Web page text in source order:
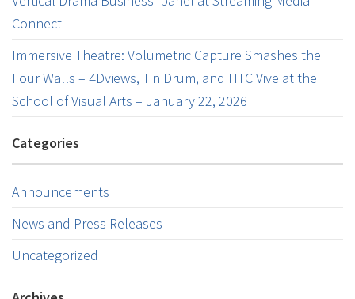
Connect
Immersive Theatre: Volumetric Capture Smashes the
Four Walls – 4Dviews, Tin Drum, and HTC Vive at the
School of Visual Arts – January 22, 2026
Categories
Announcements
News and Press Releases
Uncategorized